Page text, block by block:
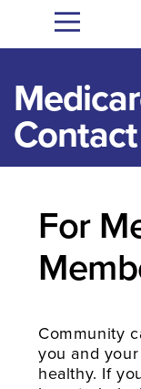
For
Community
you and
healthy. If